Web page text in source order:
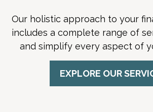
Our holistic approach to your
includes a complete range of
and simplify every aspect of
EXPLORE OUR